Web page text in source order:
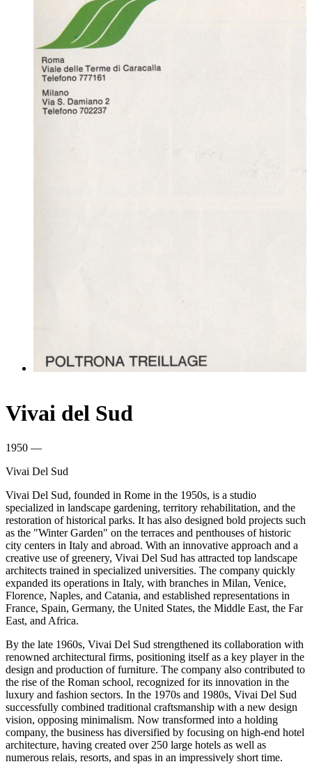
Vivai del Sud
1950 —
Vivai Del Sud
Vivai Del Sud, founded in Rome in the 1950s, is a studio
specialized in landscape gardening, territory rehabilitation, and the
restoration of historical parks. It has also designed bold projects such
as the "Winter Garden" on the terraces and penthouses of historic
city centers in Italy and abroad. With an innovative approach and a
creative use of greenery, Vivai Del Sud has attracted top landscape
architects trained in specialized universities. The company quickly
expanded its operations in Italy, with branches in Milan, Venice,
Florence, Naples, and Catania, and established representations in
France, Spain, Germany, the United States, the Middle East, the Far
East, and Africa.
By the late 1960s, Vivai Del Sud strengthened its collaboration with
renowned architectural firms, positioning itself as a key player in the
design and production of furniture. The company also contributed to
the rise of the Roman school, recognized for its innovation in the
luxury and fashion sectors. In the 1970s and 1980s, Vivai Del Sud
successfully combined traditional craftsmanship with a new design
vision, opposing minimalism. Now transformed into a holding
company, the business has diversified by focusing on high-end hotel
architecture, having created over 250 large hotels as well as
numerous relais, resorts, and spas in an impressively short time.